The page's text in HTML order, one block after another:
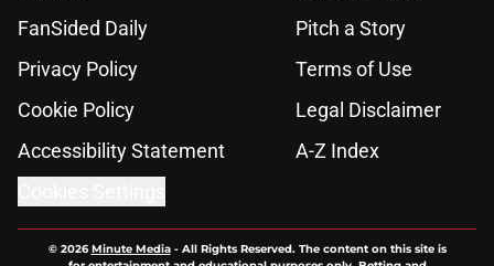
FanSided Daily
Pitch a Story
Privacy Policy
Terms of Use
Cookie Policy
Legal Disclaimer
Accessibility Statement
A-Z Index
© 2026Minute Media- All Rights Reserved. The content on this site is